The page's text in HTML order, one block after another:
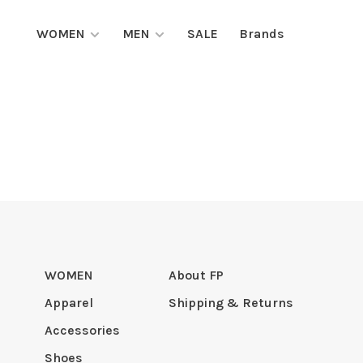
WOMEN MEN SALE Brands
WOMEN
Apparel
Accessories
Shoes
About FP
Shipping & Returns